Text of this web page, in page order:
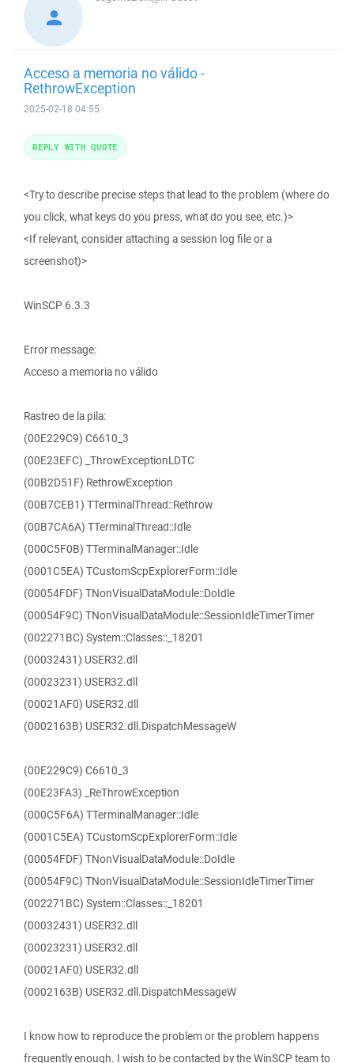
Acceso a memoria no válido -
RethrowException
2025-02-18 04:55
<Try to describe precise steps that lead to the problem (where do
you click, what keys do you press, what do you see, etc.)>
<If relevant, consider attaching a session log file or a
screenshot)>
WinSCP 6.3.3
Error message:
Acceso a memoria no válido
Rastreo de la pila:
(00E229C9) C6610_3
(00E23EFC) _ThrowExceptionLDTC
(00B2D51F) RethrowException
(00B7CEB1) TTerminalThread::Rethrow
(00B7CA6A) TTerminalThread::Idle
(000C5F0B) TTerminalManager::Idle
(0001C5EA) TCustomScpExplorerForm::Idle
(00054FDF) TNonVisualDataModule::DoIdle
(00054F9C) TNonVisualDataModule::SessionIdleTimerTimer
(002271BC) System::Classes::_18201
(00032431) USER32.dll
(00023231) USER32.dll
(00021AF0) USER32.dll
(0002163B) USER32.dll.DispatchMessageW
(00E229C9) C6610_3
(00E23FA3) _ReThrowException
(000C5F6A) TTerminalManager::Idle
(0001C5EA) TCustomScpExplorerForm::Idle
(00054FDF) TNonVisualDataModule::DoIdle
(00054F9C) TNonVisualDataModule::SessionIdleTimerTimer
(002271BC) System::Classes::_18201
(00032431) USER32.dll
(00023231) USER32.dll
(00021AF0) USER32.dll
(0002163B) USER32.dll.DispatchMessageW
I know how to reproduce the problem or the problem happens
frequently enough. I wish to be contacted by the WinSCP team to
REPLY WITH QUOTE